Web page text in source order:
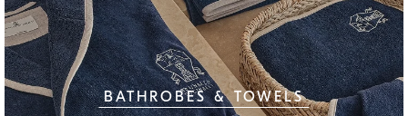
BATHROBES & TOWELS